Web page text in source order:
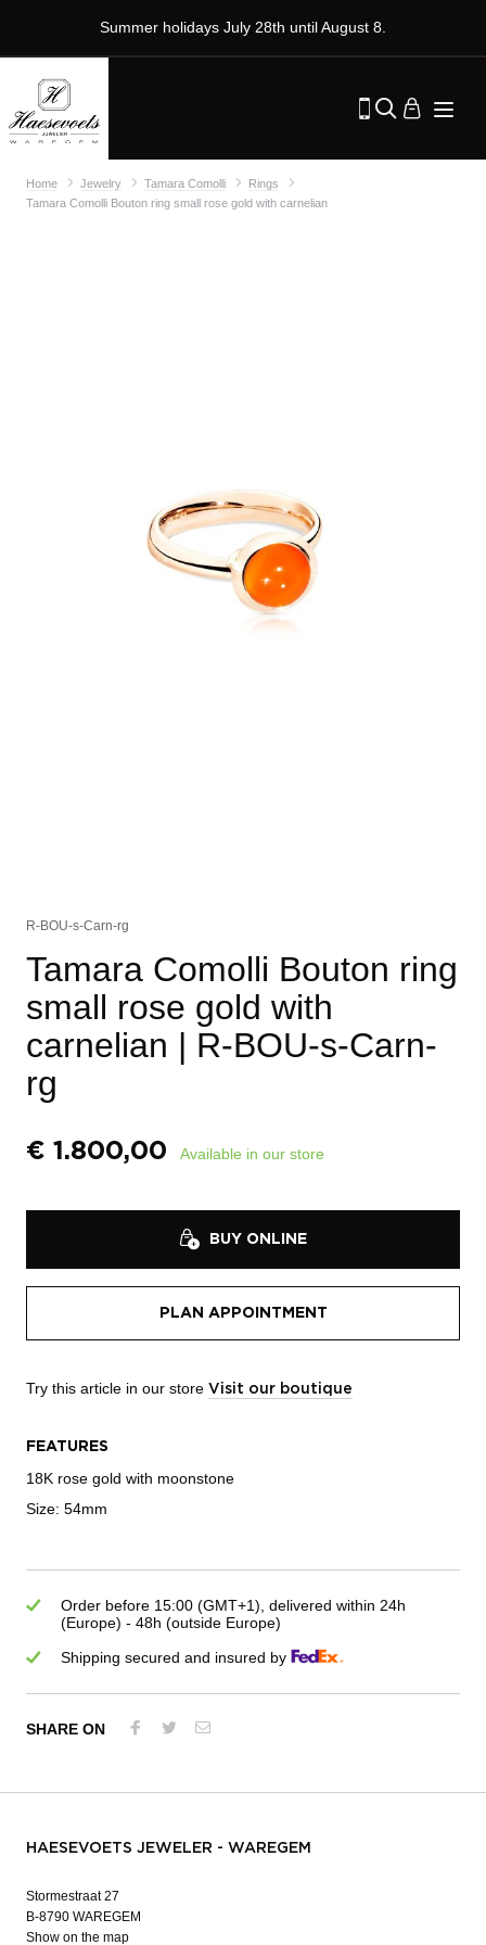
Summer holidays July 28th until August 8.
Home Jewelry Tamara Comolli
Rings
Tamara Comolli Bouton ring small rose gold with carnelian
R-BOU-s-Carn-rg
Tamara Comolli Bouton ring
small rose gold with
carnelian | R-BOU-s-Carn-
rg
€ 1.800,00 Available in our store
BUY ONLINE
PLAN APPOINTMENT
Try this article in our store Visit our boutique
FEATURES
18K rose gold with moonstone
Size: 54mm
Order before 15:00 (GMT+1), delivered within 24h
(Europe) - 48h (outside Europe)
Shipping secured and insured by
SHARE ON
HAESEVOETS JEWELER - WAREGEM
Stormestraat 27
B-8790 WAREGEM
Show on the map